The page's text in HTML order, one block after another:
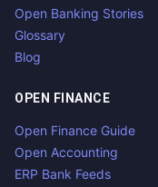
Open Banking Stories
Glossary
Blog
OPEN FINANCE
Open Finance Guide
Open Accounting
ERP Bank Feeds